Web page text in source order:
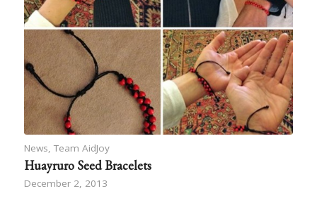
News, Team AidJoy
Huayruro Seed Bracelets
December 2, 2013